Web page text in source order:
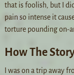
that is foolish, but I
pain so intense it
torture pounding on-
How The
I was on a trip away